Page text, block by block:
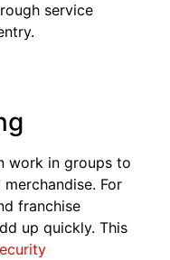
service
work in groups to
For
franchise
up quickly. This